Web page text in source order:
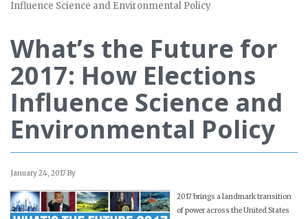
Influence Science and Environmental Policy
What’s the Future for
2017: How Elections
Influence Science and
Environmental Policy
January 24, 2017By
2017 brings a landmark transition
of power across the United States